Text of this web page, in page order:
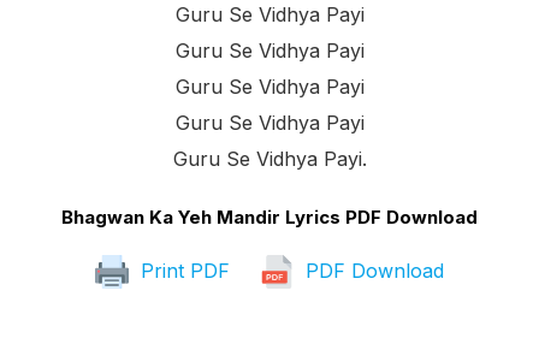
Guru Se Vidhya Payi
Guru Se Vidhya Payi
Guru Se Vidhya Payi
Guru Se Vidhya Payi
Guru Se Vidhya Payi.
Bhagwan Ka Yeh Mandir Lyrics PDF Download
Print PDF PDF Download